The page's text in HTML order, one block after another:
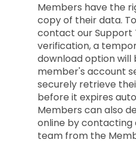
Members have the
copy of their data.
contact our Support
verification, a
download option will
member's account
securely retrieve
before it expires
Members can also
online by contacting
team from the